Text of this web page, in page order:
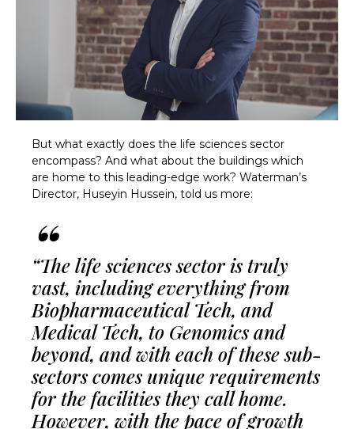
But what exactly does the life sciences sector
encompass? And what about the buildings which
are home to this leading-edge work? Waterman’s
Director, Huseyin Hussein, told us more:
“The life sciences sector is truly
vast, including everything from
Biopharmaceutical Tech, and
Medical Tech, to Genomics and
beyond, and with each of these sub-
sectors comes unique requirements
for the facilities they call home.
However, with the pace of growth